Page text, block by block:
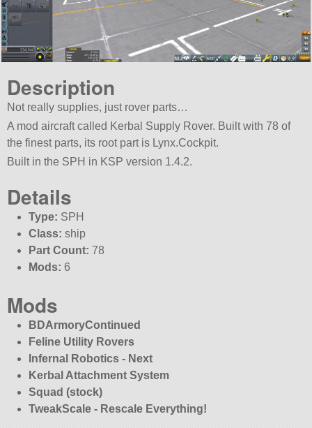
Description
Not really supplies, just rover parts…
A mod aircraft called Kerbal Supply Rover. Built with 78 of
the finest parts, its root part is Lynx.Cockpit.
Built in the SPH in KSP version 1.4.2.
Details
Type: SPH
Class: ship
Part Count: 78
Mods: 6
Mods
BDArmoryContinued
Feline Utility Rovers
Infernal Robotics - Next
Kerbal Attachment System
Squad (stock)
TweakScale - Rescale Everything!